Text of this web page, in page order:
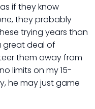
if they know
they probably
trying years than
great deal of
them away from
limits on my 15-
he may just game